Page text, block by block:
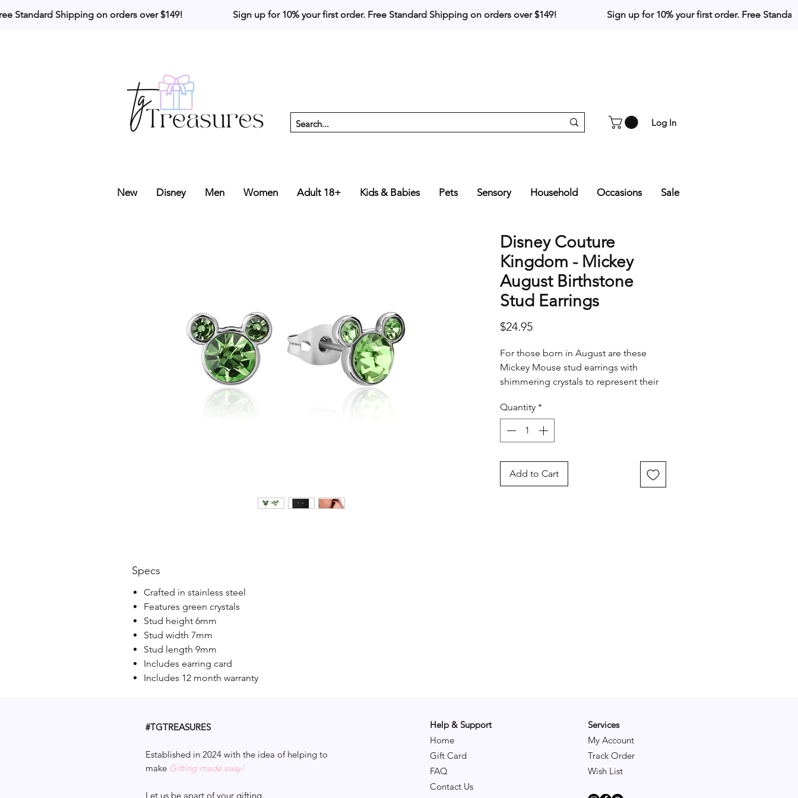
Standard Shipping on orders over $149!                     Sign up for 10% your first order.
Log In
New Disney Men Women Adult 18+ Kids & Babies Pets Sensory Household Occasions Sale
Disney Couture
Kingdom - Mickey
August Birthstone
Stud Earrings
$24.95Price
For those born in August are these
Mickey Mouse stud earrings with
shimmering crystals to represent their
Quantity *
Add to Cart
Specs
Crafted in stainless steel
Features green crystals
Stud height 6mm
Stud width 7mm
Stud length 9mm
Includes earring card
Includes 12 month warranty
#TGTREASURES
Established in 2024 with the idea of helping to
make Gifting made easy!
Let us be apart of your gifting.
Help & Support
Home
Gift Card
FAQ
Contact Us
Services
My Account
Track Order
Wish List